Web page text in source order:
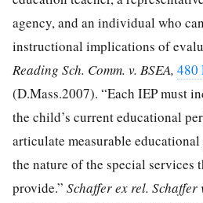
agency, and an individual who
instructional implications of
Reading Sch. Comm. v. BSEA, 480
(D.Mass.2007). “Each IEP must
the child’s current educational
articulate measurable
the nature of the special services
provide.” Schaffer ex rel. Schaffer